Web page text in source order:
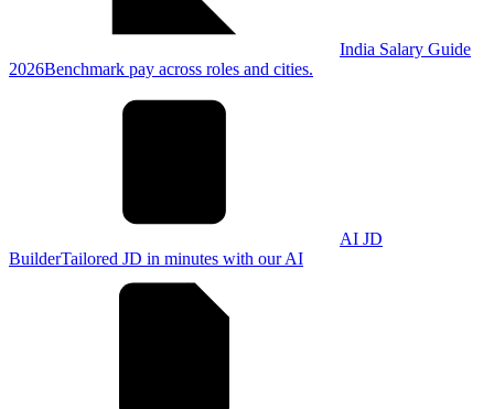
India Salary Guide
2026Benchmark pay across roles and cities.
AI JD
BuilderTailored JD in minutes with our AI